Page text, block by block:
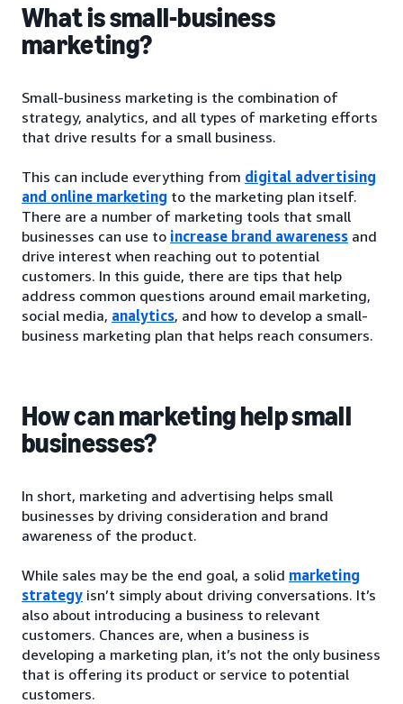
What is small-business
marketing?
Small-business marketing is the combination of
strategy, analytics, and all types of marketing efforts
that drive results for a small business.
This can include everything from digital advertising
and online marketing to the marketing plan itself.
There are a number of marketing tools that small
businesses can use to increase brand awareness and
drive interest when reaching out to potential
customers. In this guide, there are tips that help
address common questions around email marketing,
social media, analytics, and how to develop a small-
business marketing plan that helps reach consumers.
How can marketing help small
businesses?
In short, marketing and advertising helps small
businesses by driving consideration and brand
awareness of the product.
While sales may be the end goal, a solid marketing
strategy isn’t simply about driving conversations. It’s
also about introducing a business to relevant
customers. Chances are, when a business is
developing a marketing plan, it’s not the only business
that is offering its product or service to potential
customers.